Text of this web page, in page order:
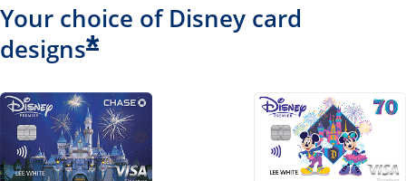
Your choice of Disney card
designs*